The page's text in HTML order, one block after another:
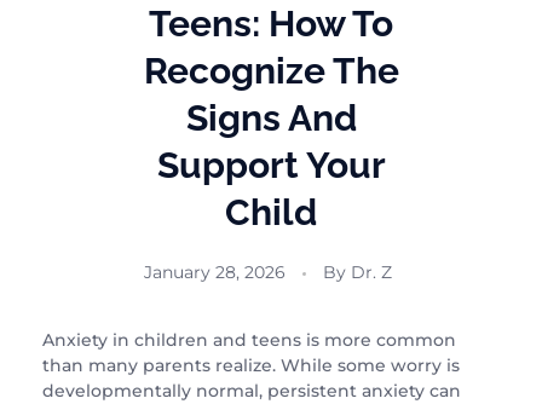
Teens: How To
Recognize The
Signs And
Support Your
Child
January 28, 2026 By Dr. Z
Anxiety in children and teens is more common
than many parents realize. While some worry is
developmentally normal, persistent anxiety can